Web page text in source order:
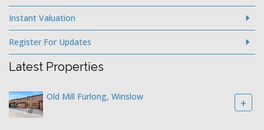
Instant Valuation
Register For Updates
Latest Properties
Old Mill Furlong, Winslow +